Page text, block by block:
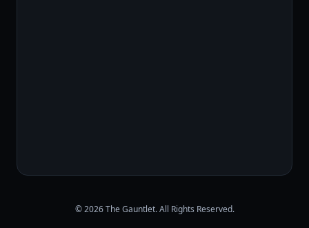
© 2026 The Gauntlet. All Rights Reserved.